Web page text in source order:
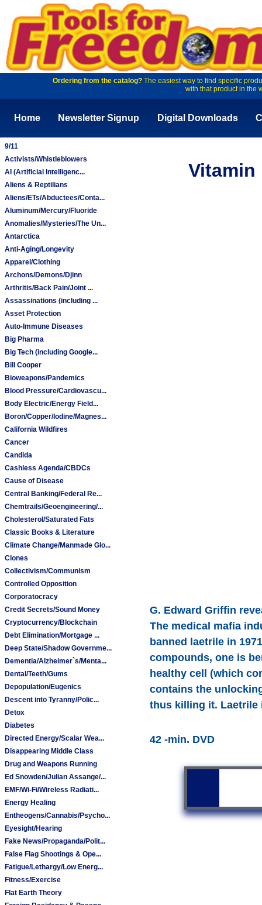
Ordering from the catalog?The easiest way to find specific
with that product in the
Home Newsletter Signup Digital Downloads
9/11
Activists/Whistleblowers
AI (Artificial Intelligenc...
Aliens & Reptilians
Aliens/ETs/Abductees/Conta...
Aluminum/Mercury/Fluoride
Anomalies/Mysteries/The Un...
Antarctica
Anti-Aging/Longevity
Apparel/Clothing
Archons/Demons/Djinn
Arthritis/Back Pain/Joint ...
Assassinations (including ...
Asset Protection
Auto-Immune Diseases
Big Pharma
Big Tech (including Google...
Bill Cooper
Bioweapons/Pandemics
Blood Pressure/Cardiovascu...
Body Electric/Energy Field...
Boron/Copper/Iodine/Magnes...
California Wildfires
Cancer
Candida
Cashless Agenda/CBDCs
Cause of Disease
Central Banking/Federal Re...
Chemtrails/Geoengineering/...
Cholesterol/Saturated Fats
Classic Books & Literature
Climate Change/Manmade Glo...
Clones
Collectivism/Communism
Controlled Opposition
Corporatocracy
Credit Secrets/Sound Money
Cryptocurrency/Blockchain
Debt Elimination/Mortgage ...
Deep State/Shadow Governme...
Dementia/Alzheimer`s/Menta...
Dental/Teeth/Gums
Depopulation/Eugenics
Descent into Tyranny/Polic...
Detox
Diabetes
Directed Energy/Scalar Wea...
Disappearing Middle Class
Drug and Weapons Running
Ed Snowden/Julian Assange/...
EMF/Wi-Fi/Wireless Radiati...
Energy Healing
Entheogens/Cannabis/Psycho...
Eyesight/Hearing
Fake News/Propaganda/Polit...
False Flag Shootings & Ope...
Fatigue/Lethargy/Low Energ...
Fitness/Exercise
Flat Earth Theory
Vitamin
G. Edward Griffin
The medical mafia
banned laetrile in
compounds, one is
healthy cell (which
contains the
thus killing it. Laetrile
42 -min. DVD